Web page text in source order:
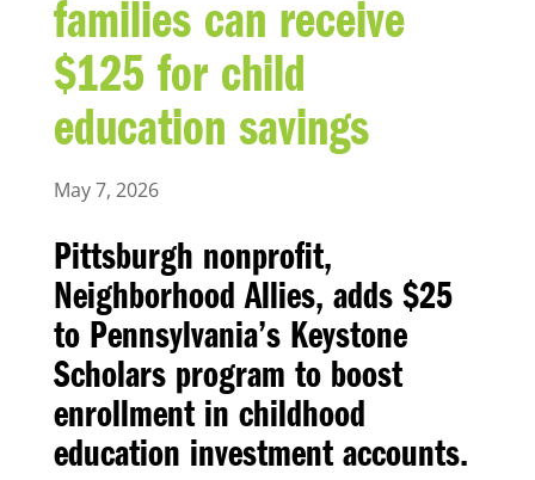
families can receive
$125 for child
education savings
May 7, 2026
Pittsburgh nonprofit,
Neighborhood Allies, adds $25
to Pennsylvania’s Keystone
Scholars program to boost
enrollment in childhood
education investment accounts.